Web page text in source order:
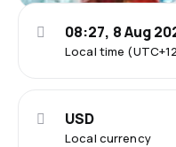
Local time
08:27, 8 Aug
Local currency
USD